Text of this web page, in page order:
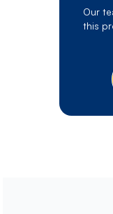
Our
this